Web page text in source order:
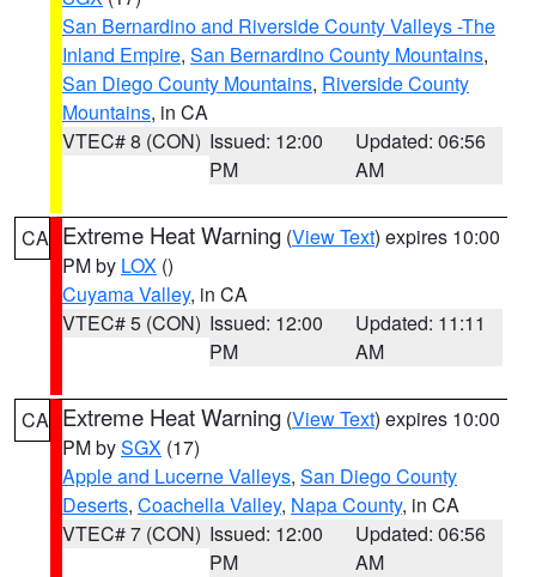
San Bernardino and Riverside County Valleys -The
Inland Empire, San Bernardino County Mountains,
San Diego County Mountains, Riverside County
Mountains, in CA
VTEC# 8 (CON) Issued: 12:00
PM
Updated: 06:56
AM
CA Extreme Heat Warning (View Text) expires 10:00
PM by LOX ()
Cuyama Valley, in CA
VTEC# 5 (CON) Issued: 12:00
PM
Updated: 11:11
AM
CA Extreme Heat Warning (View Text) expires 10:00
PM bySGX (17)
Apple and Lucerne Valleys, San Diego County
Deserts, Coachella Valley, Napa County, in CA
VTEC# 7 (CON) Issued: 12:00
PM
Updated: 06:56
AM